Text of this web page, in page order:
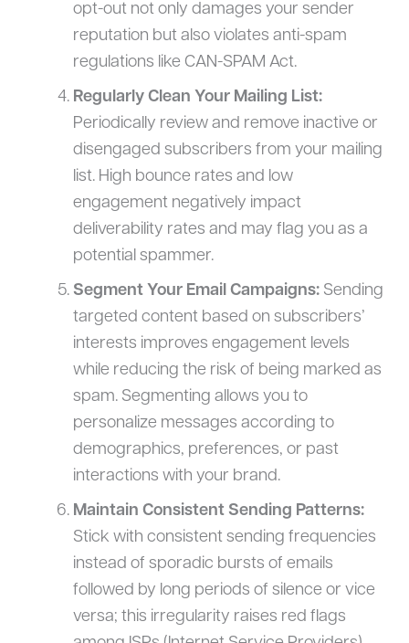
opt-out not only damages your sender
reputation but also violates anti-spam
regulations like CAN-SPAM Act.
Regularly Clean Your Mailing List:
Periodically review and remove inactive or
disengaged subscribers from your mailing
list. High bounce rates and low
engagement negatively impact
deliverability rates and may flag you as a
potential spammer.
Segment Your Email Campaigns:Sending
targeted content based on subscribers’
interests improves engagement levels
while reducing the risk of being marked as
spam. Segmenting allows you to
personalize messages according to
demographics, preferences, or past
interactions with your brand.
Maintain Consistent Sending Patterns:
Stick with consistent sending frequencies
instead of sporadic bursts of emails
followed by long periods of silence or vice
versa; this irregularity raises red flags